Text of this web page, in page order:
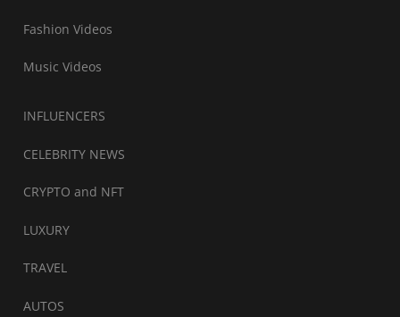
Fashion Videos
Music Videos
INFLUENCERS
CELEBRITY NEWS
CRYPTO and NFT
LUXURY
TRAVEL
AUTOS